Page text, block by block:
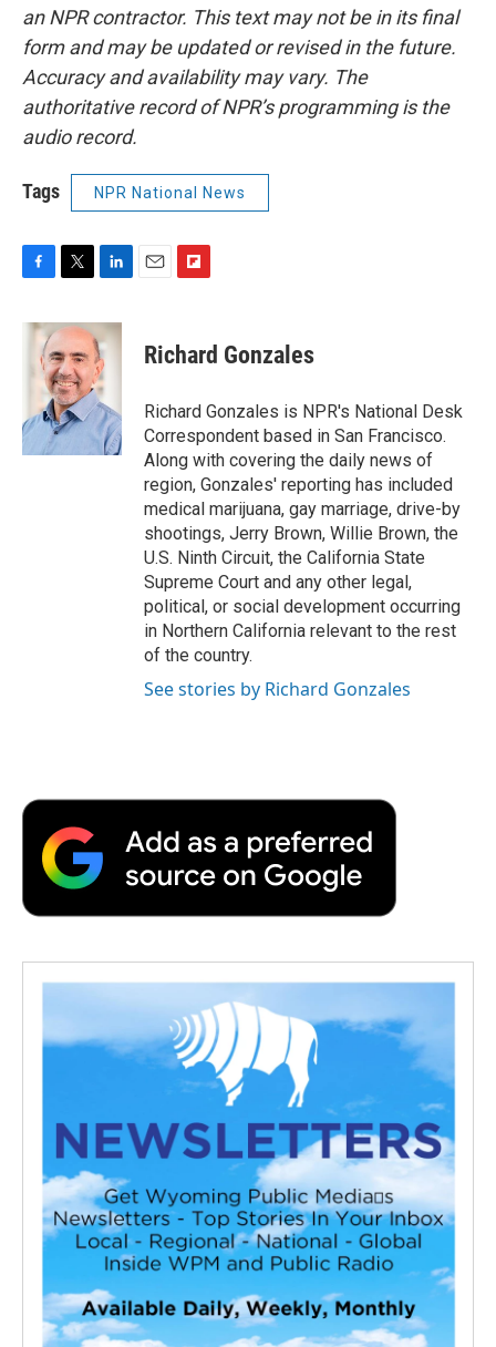
an NPR contractor. This text may not be in its final
form and may be updated or revised in the future.
Accuracy and availability may vary. The
authoritative record of NPR’s programming is the
audio record.
Tags NPR National News
c
k
i
t
t
e
r
n
k
e
d
I
n
p
b
a
r
d
Richard Gonzales
Richard Gonzales is NPR's National Desk
Correspondent based in San Francisco.
Along with covering the daily news of
region, Gonzales' reporting has included
medical marijuana, gay marriage, drive-by
shootings, Jerry Brown, Willie Brown, the
U.S. Ninth Circuit, the California State
Supreme Court and any other legal,
political, or social development occurring
in Northern California relevant to the rest
of the country.
See stories by Richard Gonzales